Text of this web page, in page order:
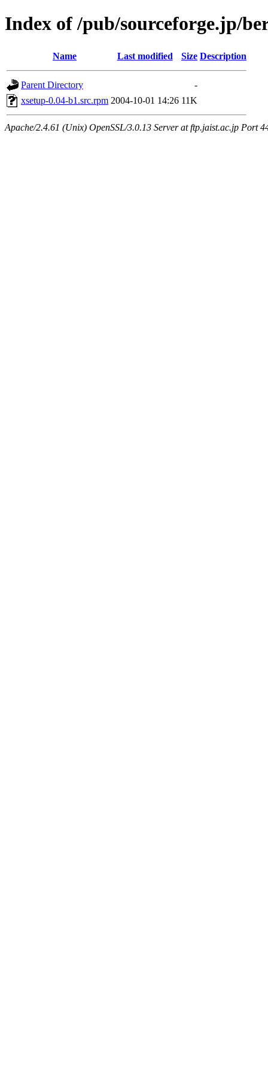
Index of /pub/sourceforge.jp/
Name Last modified Size Description
Parent Directory
-
xsetup-0.04-b1.src.rpm 2004-10-01 14:26 11K
Apache/2.4.61 (Unix) OpenSSL/3.0.13 Server at ftp.jaist.ac.jp Port